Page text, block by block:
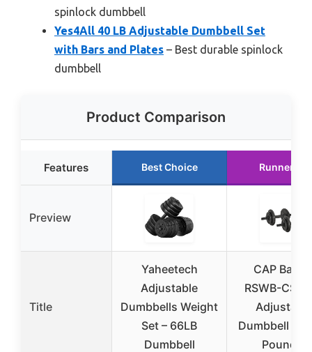
spinlock dumbbell
Yes4All 40 LB Adjustable Dumbbell Set
with Bars and Plates – Best durable spinlock
dumbbell
Product Comparison
Features Best Choice Runner Up
Preview
Title
Yaheetech
Adjustable
Dumbbells Weight
Set – 66LB
Dumbbell
CAP
RSWB-
Adjustable
Dumbbell
Pounds)